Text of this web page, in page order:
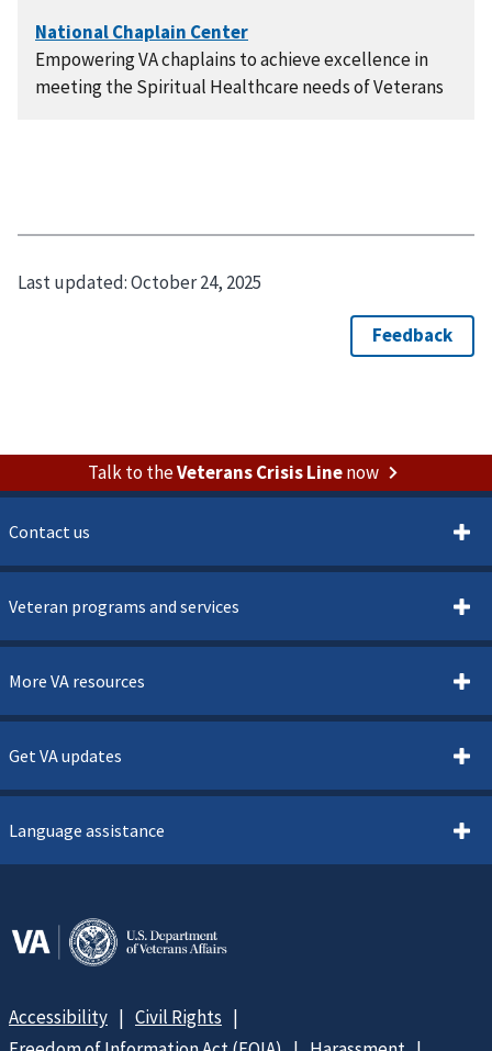
Empowering VA chaplains to achieve excellence in
meeting the Spiritual Healthcare needs of Veterans
Last updated:October 24, 2025
Talk to theVeterans Crisis Linenow
Contact us
Veteran programs and services
More VA resources
Get VA updates
Language assistance
Accessibility
Civil Rights